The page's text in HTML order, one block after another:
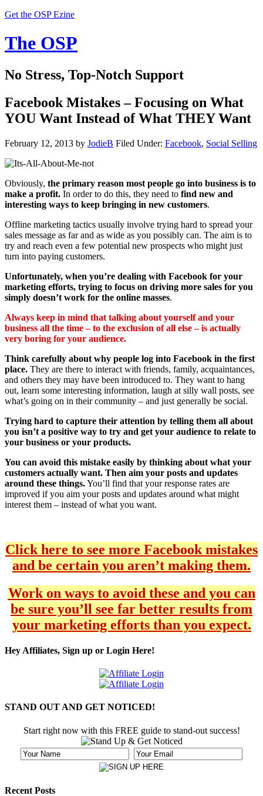
Get the OSP Ezine
The OSP
No Stress, Top-Notch Support
Facebook Mistakes – Focusing on What
YOU Want Instead of What THEY Want
February 12, 2013 by JodieB Filed Under: Facebook, Social Selling
Obviously, the primary reason most people go into business is to
make a profit. In order to do this, they need to find new and
interesting ways to keep bringing in new customers.
Offline marketing tactics usually involve trying hard to spread your
sales message as far and as wide as you possibly can. The aim is to
try and reach even a few potential new prospects who might just
turn into paying customers.
Unfortunately, when you’re dealing with Facebook for your
marketing efforts, trying to focus on driving more sales for you
simply doesn’t work for the online masses.
Always keep in mind that talking about yourself and your
business all the time – to the exclusion of all else – is actually
very boring for your audience.
Think carefully about why people log into Facebook in the first
place. They are there to interact with friends, family, acquaintances,
and others they may have been introduced to. They want to hang
out, learn some interesting information, laugh at silly wall posts, see
what’s going on in their community – and just generally be social.
Trying hard to capture their attention by telling them all about
you isn’t a positive way to try and get your audience to relate to
your business or your products.
You can avoid this mistake easily by thinking about what your
customers actually want. Then aim your posts and updates
around these things.You’ll find that your response rates are
improved if you aim your posts and updates around what might
interest them – instead of what you want.
Click here to see more Facebook mistakes
and be certain you aren’t making them.
Work on ways to avoid these and you can
be sure you’ll see far better results from
your marketing efforts than you expect.
Hey Affiliates, Sign up or Login Here!
STAND OUT AND GET NOTICED!
Start right now with this FREE guide to stand-out success!
Recent Posts